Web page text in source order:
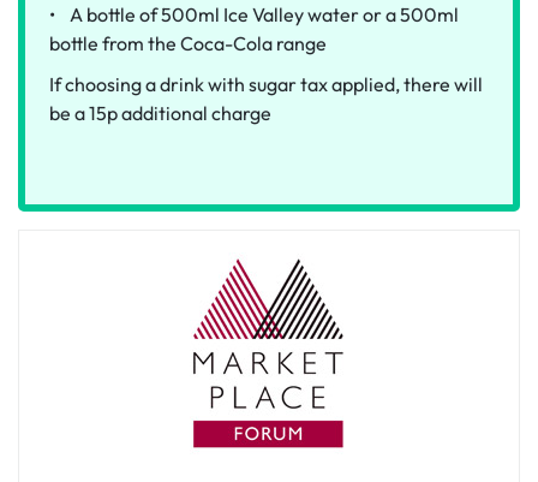
• A bottle of 500ml Ice Valley water or a 500ml
bottle from the Coca-Cola range
If choosing a drink with sugar tax applied, there will
be a 15p additional charge